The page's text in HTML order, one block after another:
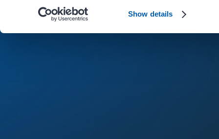
Show details